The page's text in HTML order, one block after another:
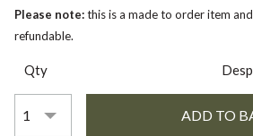
Please note:this is a made to order item
refundable.
Qty